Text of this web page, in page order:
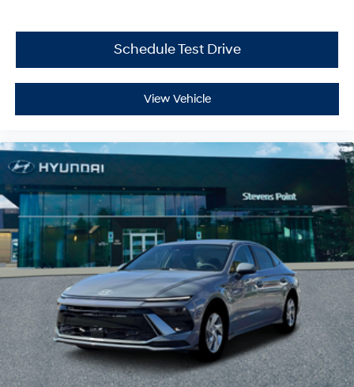
Schedule Test Drive
View Vehicle